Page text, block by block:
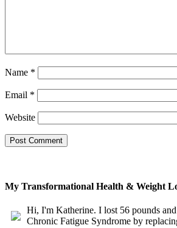
Name *
Email *
Website
My Transformational Health & Weight
Hi, I'm Katherine. I lost 56 pounds
Chronic Fatigue Syndrome by